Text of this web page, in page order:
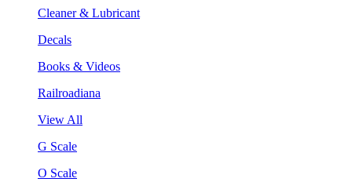
Cleaner & Lubricant
Decals
Books & Videos
Railroadiana
View All
G Scale
O Scale